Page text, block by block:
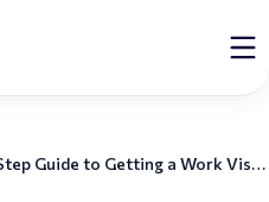
Step-by-Step Guide to Getting a Work Visa in Europe (2026 Update)